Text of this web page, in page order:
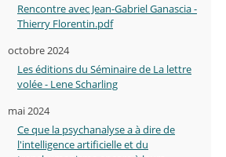
Rencontre avec Jean-Gabriel Ganascia -
Thierry Florentin.pdf
octobre 2024
Les éditions du Séminaire de La lettre
volée - Lene Scharling
mai 2024
Ce que la psychanalyse a à dire de
l'intelligence artificielle et du